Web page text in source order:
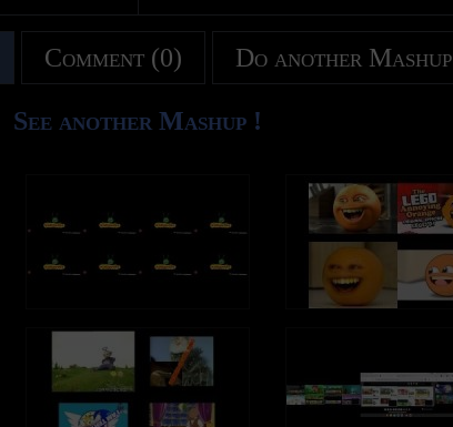
Comment (0) Do another Mashup
See another Mashup !